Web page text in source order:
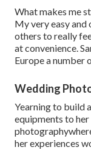
What makes me
My very easy
others to really
at convenience.
Europe a number
Wedding
Yearning to build
equipments to
her experiences